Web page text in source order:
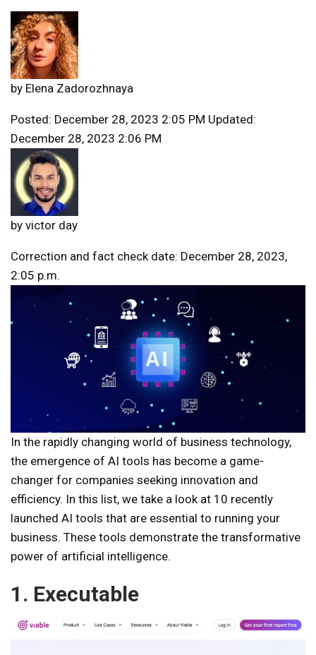
by Elena Zadorozhnaya
Posted: December 28, 2023 2:05 PM Updated:
December 28, 2023 2:06 PM
by victor day
Correction and fact check date: December 28, 2023,
2:05 p.m.
In the rapidly changing world of business technology,
the emergence of AI tools has become a game-
changer for companies seeking innovation and
efficiency. In this list, we take a look at 10 recently
launched AI tools that are essential to running your
business. These tools demonstrate the transformative
power of artificial intelligence.
1. Executable